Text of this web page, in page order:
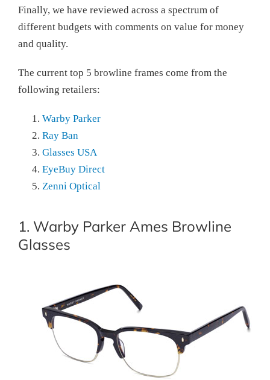
Finally, we have reviewed across a spectrum of
different budgets with comments on value for money
and quality.
The current top 5 browline frames come from the
following retailers:
Warby Parker
Ray Ban
Glasses USA
EyeBuy Direct
Zenni Optical
1. Warby Parker Ames Browline
Glasses